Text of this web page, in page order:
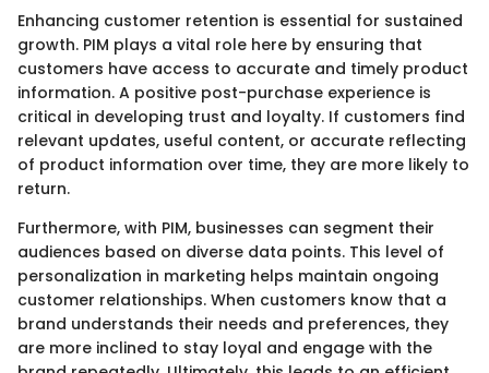
Enhancing customer retention is essential for sustained
growth. PIM plays a vital role here by ensuring that
customers have access to accurate and timely product
information. A positive post-purchase experience is
critical in developing trust and loyalty. If customers find
relevant updates, useful content, or accurate reflecting
of product information over time, they are more likely to
return.
Furthermore, with PIM, businesses can segment their
audiences based on diverse data points. This level of
personalization in marketing helps maintain ongoing
customer relationships. When customers know that a
brand understands their needs and preferences, they
are more inclined to stay loyal and engage with the